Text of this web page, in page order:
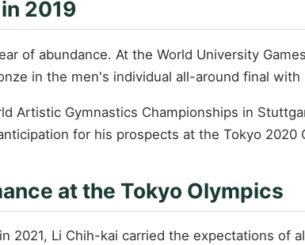
2019
of abundance. At the World University
in the men's individual all-around final
Artistic Gymnastics Championships in
for his prospects at the Tokyo
at the Tokyo Olympics
2021, Li Chih-kai carried the expectations